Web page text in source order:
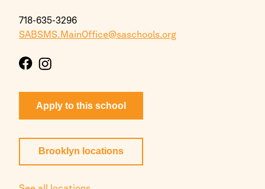
718-635-3296
SABSMS.MainOffice@saschools.org
Apply to this school
Brooklyn locations